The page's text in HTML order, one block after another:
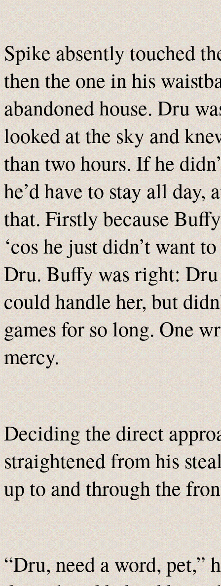
Spike absently touched
then the one in his
abandoned house. Dru
looked at the sky and
than two hours. If he
he’d have to stay all day,
that. Firstly because
‘cos he just didn’t want
Dru. Buffy was right: Dru
could handle her, but
games for so long. One
mercy.
Deciding the direct
straightened from his
up to and through the
“Dru, need a word, pet,”